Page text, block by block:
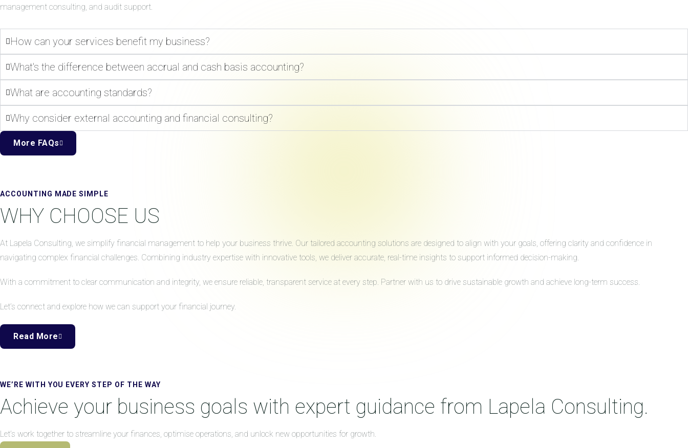
management consulting, and audit support.
How can your services benefit my business?
What's the difference between accrual and cash basis accounting?
What are accounting standards?
Why consider external accounting and financial consulting?
More FAQs
ACCOUNTING MADE SIMPLE
WHY CHOOSE US
At Lapela Consulting, we simplify financial management to help your business thrive. Our tailored accounting solutions are designed to align with your goals, offering clarity and confidence in
navigating complex financial challenges. Combining industry expertise with innovative tools, we deliver accurate, real-time insights to support informed decision-making.
With a commitment to clear communication and integrity, we ensure reliable, transparent service at every step. Partner with us to drive sustainable growth and achieve long-term success.
Let’s connect and explore how we can support your financial journey.
Read More
WE’RE WITH YOU EVERY STEP OF THE WAY
Achieve your business goals with expert guidance from Lapela Consulting.
Let’s work together to streamline your finances, optimise operations, and unlock new opportunities for growth.